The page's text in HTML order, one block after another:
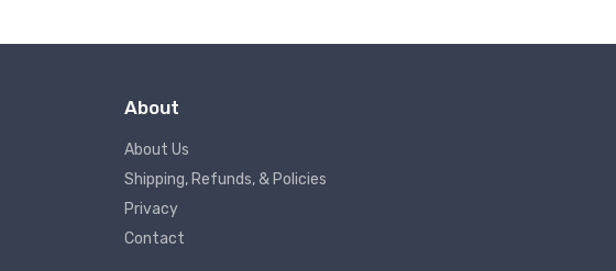
About
About Us
Shipping, Refunds, & Policies
Privacy
Contact